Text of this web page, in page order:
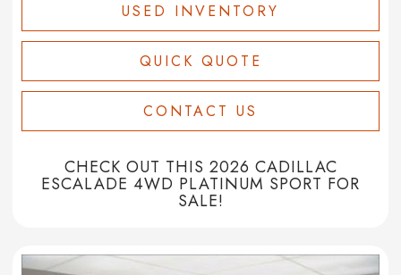
USED INVENTORY
QUICK QUOTE
CONTACT US
CHECK OUT THIS 2026 CADILLAC
ESCALADE 4WD PLATINUM SPORT FOR
SALE!